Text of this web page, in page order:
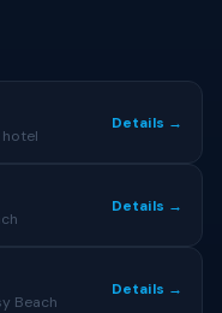
hotel
Details →
Details →
Beach
Details →